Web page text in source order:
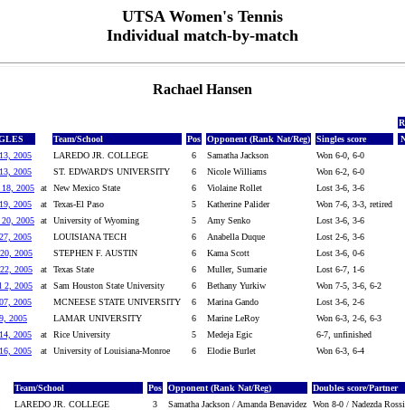
UTSA Women's Tennis
Individual match-by-match
Rachael Hansen
Team/School Pos Opponent (Rank Nat/Reg) Singles score
2005
LAREDO JR. COLLEGE 6 Samatha Jackson Won 6-0, 6-0
2005
ST. EDWARD'S UNIVERSITY 6 Nicole Williams Won 6-2, 6-0
18, 2005
at New Mexico State 6 Violaine Rollet Lost 3-6, 3-6
2005
at Texas-El Paso 5 Katherine Palider Won 7-6, 3-3, retired
20, 2005
at University of Wyoming 5 Amy Senko Lost 3-6, 3-6
2005
LOUISIANA TECH 6 Anabella Duque Lost 2-6, 3-6
2005 STEPHEN F. AUSTIN 6 Kama Scott Lost 3-6, 0-6
2005 at Texas State 6 Muller, Sumarie Lost 6-7, 1-6
2, 2005 at Sam Houston State University 6 Bethany Yurkiw Won 7-5, 3-6, 6-2
2005 MCNEESE STATE UNIVERSITY 6 Marina Gando Lost 3-6, 2-6
2005 LAMAR UNIVERSITY 6 Marine LeRoy Won 6-3, 2-6, 6-3
2005
at Rice University 5 Medeja Egic 6-7, unfinished
2005 at University of Louisiana-Monroe 6 Elodie Burlet Won 6-3, 6-4
Team/School Pos Opponent (Rank Nat/Reg) Doubles score/Partner
LAREDO JR. COLLEGE 3 Samatha Jackson / Amanda Benavidez Won 8-0 / Nadezda